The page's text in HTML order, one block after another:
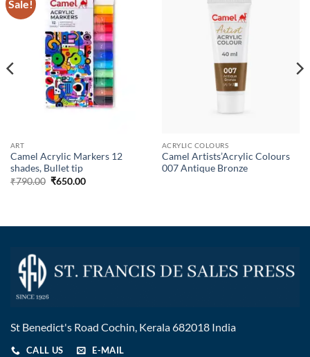
Sale!
Wishlist
ART
Camel Acrylic Markers 12
shades, Bullet tip
₹790.00 ₹650.00
ACRYLIC COLOURS
Camel Artists’Acrylic Colours
007 Antique Bronze
St Benedict's Road Cochin, Kerala 682018 India
CALL US E-MAIL